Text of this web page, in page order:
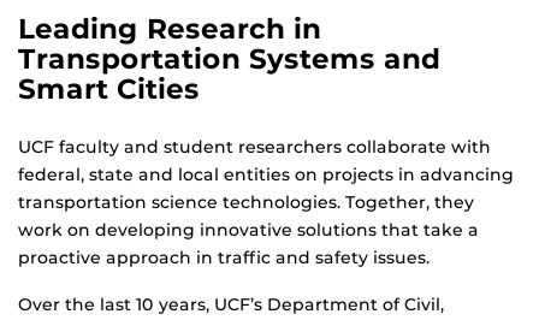
Leading Research in
Transportation Systems and
Smart Cities
UCF faculty and student researchers collaborate with
federal, state and local entities on projects in advancing
transportation science technologies. Together, they
work on developing innovative solutions that take a
proactive approach in traffic and safety issues.
Over the last 10 years, UCF’s Department of Civil,